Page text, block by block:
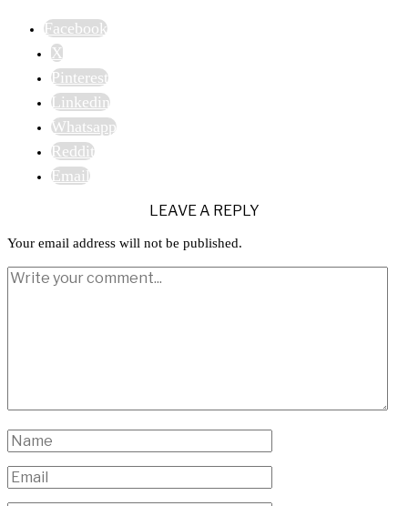
Facebook
X
Pinterest
Linkedin
Whatsapp
Reddit
Email
LEAVE A REPLY
Your email address will not be published.